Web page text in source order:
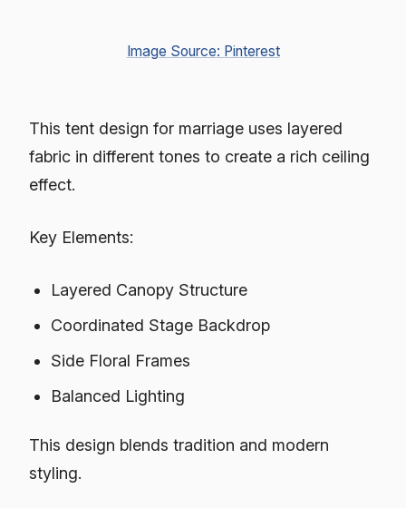
Image Source: Pinterest
This tent design for marriage uses layered
fabric in different tones to create a rich ceiling
effect.
Key Elements:
Layered Canopy Structure
Coordinated Stage Backdrop
Side Floral Frames
Balanced Lighting
This design blends tradition and modern
styling.